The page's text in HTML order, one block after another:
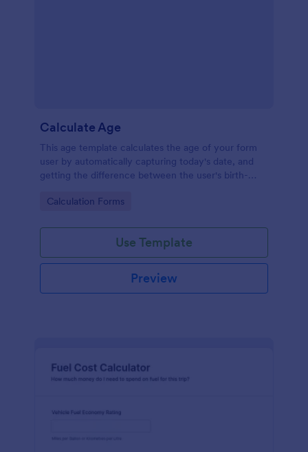
Calculate Age
This age template calculates the age of your form
user by automatically capturing today's date, and
getting the difference between the user's birth-
Your form users can calculate their ages by using
Go to Category:
Calculation Forms
Use Template
Preview